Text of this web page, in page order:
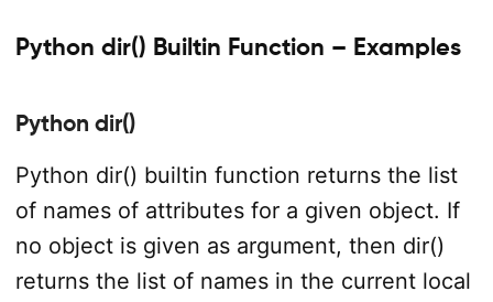
Python dir() Builtin Function – Examples
Python dir()
Python dir() builtin function returns the list
of names of attributes for a given object. If
no object is given as argument, then dir()
returns the list of names in the current local